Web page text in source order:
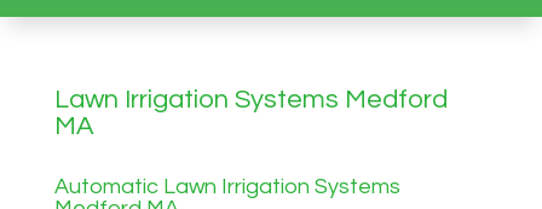
Lawn Irrigation Systems Medford
MA
Automatic Lawn Irrigation Systems